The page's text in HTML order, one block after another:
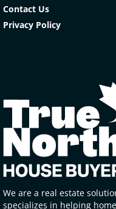
Contact Us
Privacy Policy
We are a real estate
specializes in helping